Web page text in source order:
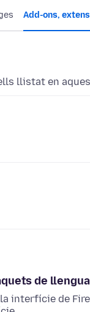
Add-ons,
llistat en
de llengua
interfície de